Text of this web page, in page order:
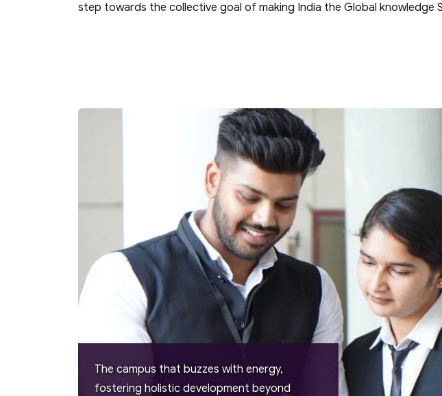
step towards the collective goal of making India the Global knowledge
The campus that buzzes with energy,
fostering holistic development beyond